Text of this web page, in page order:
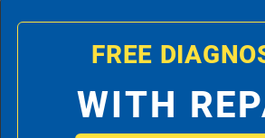
FREE
WITH